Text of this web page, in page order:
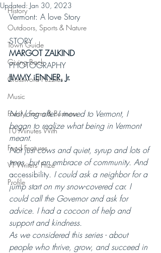
History
Outdoors, Sports & Nature
Town Guide
Giving Back
Crossword Puzzles
Music
Family, Farms & Business
10 Minutes With
Food Features
VT Writers' Prize
Profile
Updated: Jan 30, 2023
Vermont: A love Story
STORY
MARGOT ZALKIND
PHOTOGRAPHY
JIMMY iENNER, Jr.
Not long after I moved to Vermont, I
began to realize what being in Vermont
meant.
Not just cows and quiet, syrup and lots of
trees, but an embrace of community. And
accessibility. I could ask a neighbor for a
jump start on my snow-covered car. I
could call the Governor and ask for
advice. I had a cocoon of help and
support and kindness.
As we considered this series - about
people who thrive, grow, and succeed in